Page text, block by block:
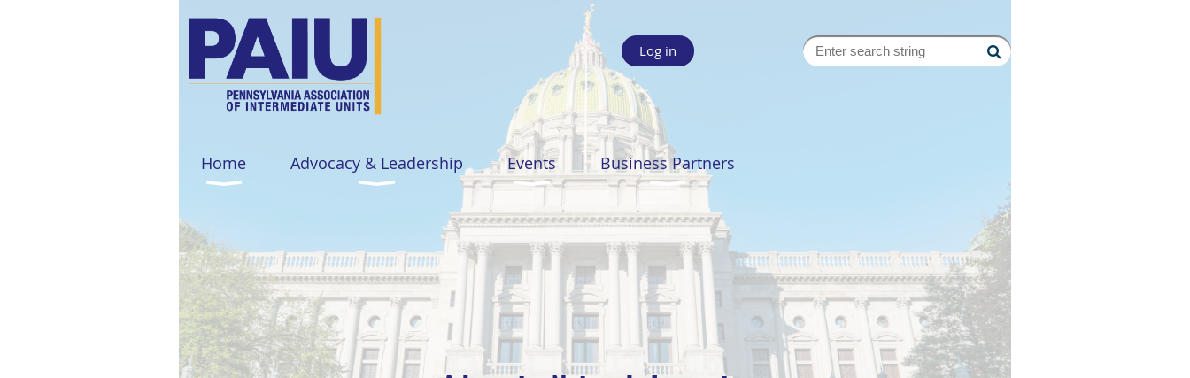
Log in
Home Advocacy & Leadership Events Business Partners